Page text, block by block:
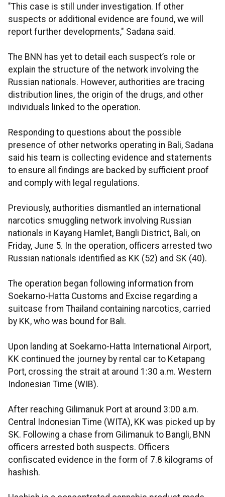
"This case is still under investigation. If other
suspects or additional evidence are found, we will
report further developments," Sadana said.
The BNN has yet to detail each suspect’s role or
explain the structure of the network involving the
Russian nationals. However, authorities are tracing
distribution lines, the origin of the drugs, and other
individuals linked to the operation.
Responding to questions about the possible
presence of other networks operating in Bali, Sadana
said his team is collecting evidence and statements
to ensure all findings are backed by sufficient proof
and comply with legal regulations.
Previously, authorities dismantled an international
narcotics smuggling network involving Russian
nationals in Kayang Hamlet, Bangli District, Bali, on
Friday, June 5. In the operation, officers arrested two
Russian nationals identified as KK (52) and SK (40).
The operation began following information from
Soekarno-Hatta Customs and Excise regarding a
suitcase from Thailand containing narcotics, carried
by KK, who was bound for Bali.
Upon landing at Soekarno-Hatta International Airport,
KK continued the journey by rental car to Ketapang
Port, crossing the strait at around 1:30 a.m. Western
Indonesian Time (WIB).
After reaching Gilimanuk Port at around 3:00 a.m.
Central Indonesian Time (WITA), KK was picked up by
SK. Following a chase from Gilimanuk to Bangli, BNN
officers arrested both suspects. Officers
confiscated evidence in the form of 7.8 kilograms of
hashish.